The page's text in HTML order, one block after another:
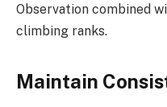
Observation combined
climbing ranks.
Maintain